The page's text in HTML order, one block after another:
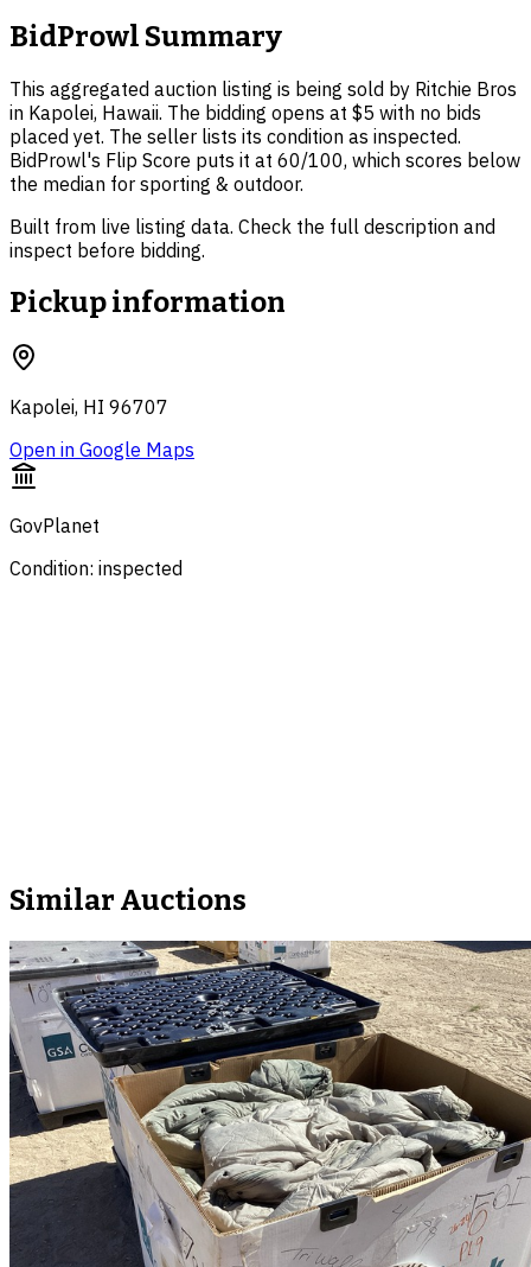
BidProwl Summary
This aggregated auction listing is being sold by Ritchie Bros
in Kapolei, Hawaii. The bidding opens at $5 with no bids
placed yet. The seller lists its condition as inspected.
BidProwl's Flip Score puts it at 60/100, which scores below
the median for sporting & outdoor.
Built from live listing data. Check the full description and
inspect before bidding.
Pickup information
Kapolei, HI 96707
Open in Google Maps
GovPlanet
Condition: inspected
Similar Auctions